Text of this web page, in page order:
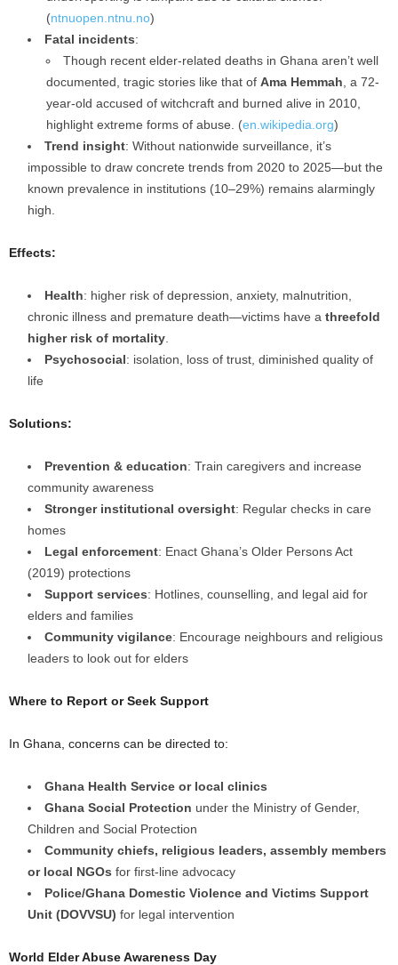
(ntnuopen.ntnu.no)
Fatal incidents:
Though recent elder-related deaths in Ghana aren’t well
documented, tragic stories like that of Ama Hemmah , a 72-
year‑old accused of witchcraft and burned alive in 2010,
highlight extreme forms of abuse. (en.wikipedia.org)
Trend insight: Without nationwide surveillance, it’s
impossible to draw concrete trends from 2020 to 2025—but the
known prevalence in institutions (10–29%) remains alarmingly
high.
Effects:
Health: higher risk of depression, anxiety, malnutrition,
chronic illness and premature death—victims have a threefold
higher risk of mortality
Psychosocial: isolation, loss of trust, diminished quality of
life
Solutions:
Prevention & education: Train caregivers and increase
community awareness
Stronger institutional oversight: Regular checks in care
homes
Legal enforcement: Enact Ghana’s Older Persons Act
(2019) protections
Support services: Hotlines, counselling, and legal aid for
elders and families
Community vigilance: Encourage neighbours and religious
leaders to look out for elders
Where to Report or Seek Support
In Ghana, concerns can be directed to:
Ghana Health Service or local clinics
Ghana Social Protection under the Ministry of Gender,
Children and Social Protection
Community chiefs, religious leaders, assembly members
or local NGOs for first-line advocacy
Police/Ghana Domestic Violence and Victims Support
Unit (DOVVSU) for legal intervention
World Elder Abuse Awareness Day